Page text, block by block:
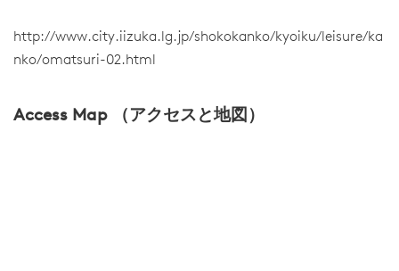
http://www.city.iizuka.lg.jp/shokokanko/kyoiku/leisure/ka
nko/omatsuri-02.html
Access Map （アクセスと地図）